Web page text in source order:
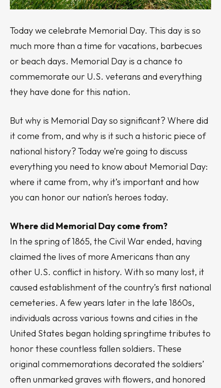
Today we celebrate Memorial Day. This day is so
much more than a time for vacations, barbecues
or beach days. Memorial Day is a chance to
commemorate our U.S. veterans and everything
they have done for this nation.
But why is Memorial Day so significant? Where did
it come from, and why is it such a historic piece of
national history? Today we’re going to discuss
everything you need to know about Memorial Day:
where it came from, why it’s important and how
you can honor our nation’s heroes today.
Where did Memorial Day come from?
In the spring of 1865, the Civil War ended, having
claimed the lives of more Americans than any
other U.S. conflict in history. With so many lost, it
caused establishment of the country’s first national
cemeteries. A few years later in the late 1860s,
individuals across various towns and cities in the
United States began holding springtime tributes to
honor these countless fallen soldiers. These
original commemorations decorated the soldiers’
often unmarked graves with flowers, and honored